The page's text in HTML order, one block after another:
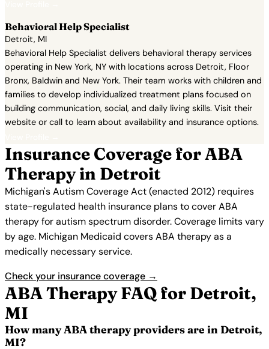
Behavioral Help Specialist
Detroit, MI
Behavioral Help Specialist delivers behavioral therapy services
operating in New York, NY with locations across Detroit, Floor
Bronx, Baldwin and New York. Their team works with children and
families to develop individualized treatment plans focused on
building communication, social, and daily living skills. Visit their
website or call to learn about availability and insurance options.
Insurance Coverage for ABA
Therapy in Detroit
Michigan's Autism Coverage Act (enacted 2012) requires
state-regulated health insurance plans to cover ABA
therapy for autism spectrum disorder. Coverage limits vary
by age. Michigan Medicaid covers ABA therapy as a
medically necessary service.
Check your insurance coverage →
ABA Therapy FAQ for Detroit,
MI
How many ABA therapy providers are in Detroit,
MI?